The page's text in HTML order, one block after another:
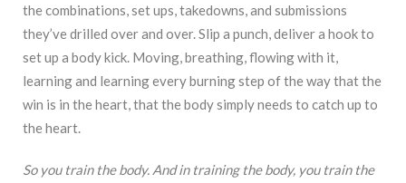
the combinations, set ups, takedowns, and submissions
they’ve drilled over and over. Slip a punch, deliver a hook to
set up a body kick. Moving, breathing, flowing with it,
learning and learning every burning step of the way that the
win is in the heart, that the body simply needs to catch up to
the heart.
So you train the body. And in training the body, you train the